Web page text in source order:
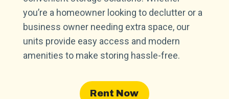
you’re a homeowner looking to declutter or a
business owner needing extra space, our
units provide easy access and modern
amenities to make storing hassle-free.
Rent Now